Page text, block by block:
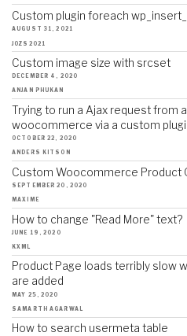
Custom plugin foreach
AUGUST 31, 2021
JOZS2021
Custom image size with srcset
DECEMBER 4, 2020
ANJAN PHUKAN
Trying to run a Ajax request from
woocommerce via a custom
OCTOBER 22, 2020
ANDERS KITSON
Custom Woocommerce Product
SEPTEMBER 20, 2020
MAXIME
How to change "Read More" text?
JUNE 19, 2020
KXML
Product Page loads terribly slow
are added
MAY 25, 2020
SAMARTH AGARWAL
How to search usermeta table